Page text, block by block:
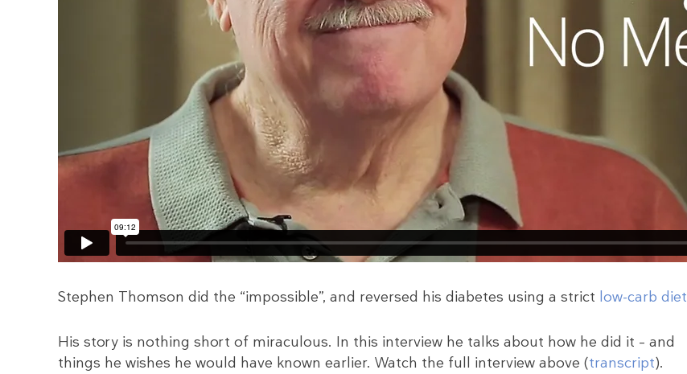
Stephen Thomson did the “impossible”, and reversed his diabetes using a strict low-carb diet
His story is nothing short of miraculous. In this interview he talks about how he did it – and
things he wishes he would have known earlier. Watch the full interview above (transcript).